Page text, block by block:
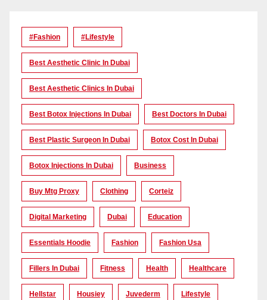
#Fashion #lifestyle
Best Aesthetic Clinic In Dubai
Best Aesthetic Clinics In Dubai
Best Botox Injections In Dubai Best Doctors In Dubai
Best Plastic Surgeon In Dubai Botox Cost In Dubai
Botox Injections In Dubai Business
Buy Mtg Proxy Clothing Corteiz
Digital Marketing Dubai Education
Essentials Hoodie Fashion Fashion Usa
Fillers In Dubai Fitness Health Healthcare
Hellstar Housiey Juvederm Lifestyle